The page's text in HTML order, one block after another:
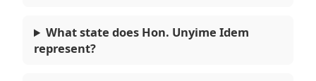
What state does Hon. Unyime Idem
represent?